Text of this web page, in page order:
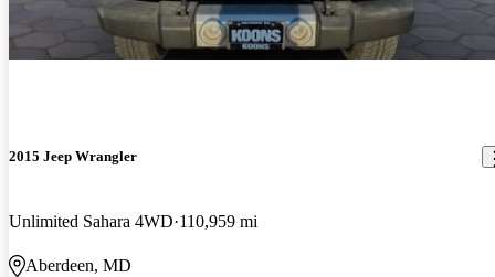
2015 Jeep Wrangler
Unlimited Sahara 4WD 110,959 mi
Aberdeen, MD